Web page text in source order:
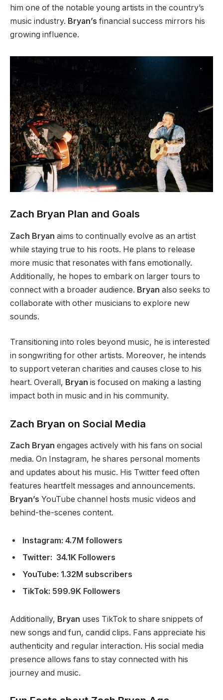
him one of the notable young artists in the country’s
music industry. Bryan’s financial success mirrors his
growing influence.
Zach Bryan Plan and Goals
Zach Bryan aims to continually evolve as an artist
while staying true to his roots. He plans to release
more music that resonates with fans emotionally.
Additionally, he hopes to embark on larger tours to
connect with a broader audience. Bryan also seeks to
collaborate with other musicians to explore new
sounds.
Transitioning into roles beyond music, he is interested
in songwriting for other artists. Moreover, he intends
to support veteran charities and causes close to his
heart. Overall, Bryan is focused on making a lasting
impact both in music and in his community.
Zach Bryan on Social Media
Zach Bryan engages actively with his fans on social
media. On Instagram, he shares personal moments
and updates about his music. His Twitter feed often
features heartfelt messages and announcements.
Bryan’s YouTube channel hosts music videos and
behind-the-scenes content.
Instagram: 4.7M followers
Twitter: 34.1K Followers
YouTube: 1.32M subscribers
TikTok: 599.9K Followers
Additionally, Bryan uses TikTok to share snippets of
new songs and fun, candid clips. Fans appreciate his
authenticity and regular interaction. His social media
presence allows fans to stay connected with his
journey and music.